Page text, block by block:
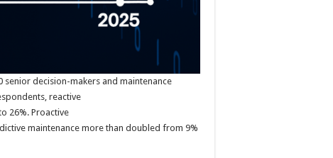
senior decision-makers and maintenance
reactive
26%. Proactive
maintenance more than doubled from 9%